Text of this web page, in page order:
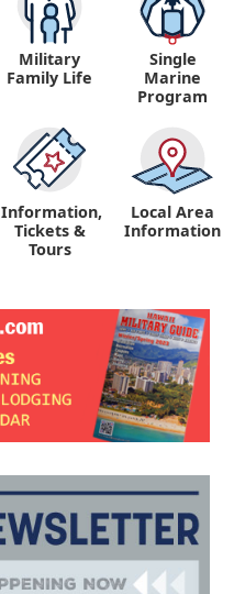
Military
Family Life
Single
Marine
Program
Information,
Tickets &
Tours
Local Area
Information